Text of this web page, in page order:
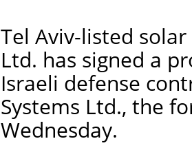
Tel Aviv-listed
Ltd. has signed a
Israeli defense
Systems Ltd., the
Wednesday.